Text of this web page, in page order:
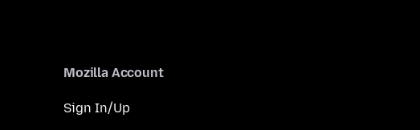
Mozilla Account
Sign In/Up